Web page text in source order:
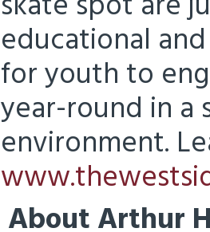
educational
for youth to
year-round in a
environment.
About Arthur